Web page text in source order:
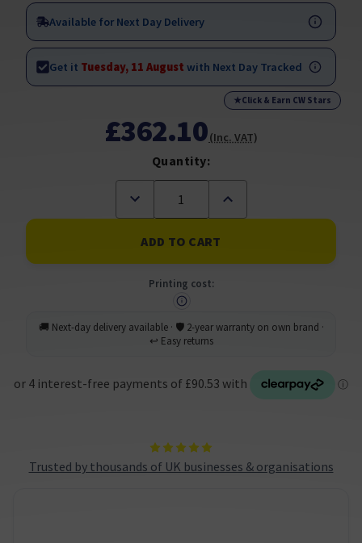
Trusted by thousands of UK businesses & organisations
Available for Next Day Delivery
Get it Tuesday, 11 August with Next Day Tracked
★Click & Earn CW Stars
£362.10(Inc. VAT)
Quantity:
Decrease
of
Brother
MFC-
J6960DW
Wireless
Multifunction
Printer
Increase
of
Brother
MFC-
J6960DW
Printer
Printing cost: